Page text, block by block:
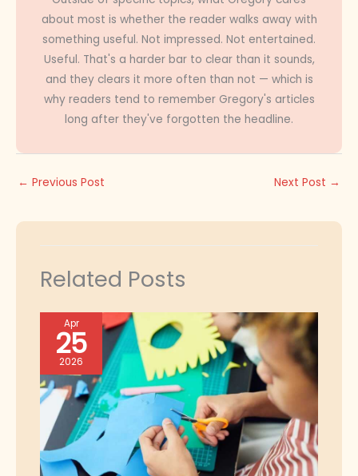
about most is whether the reader walks away with
something useful. Not impressed. Not entertained.
Useful. That's a harder bar to clear than it sounds,
and they clears it more often than not — which is
why readers tend to remember Gregory's articles
long after they've forgotten the headline.
← Previous Post Next Post →
Related Posts
Apr
25
2026